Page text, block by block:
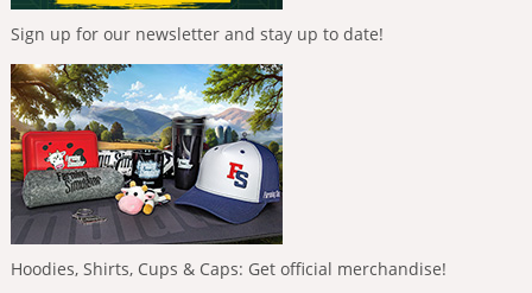
Sign up for our newsletter and stay up to date!
Hoodies, Shirts, Cups & Caps: Get official merchandise!